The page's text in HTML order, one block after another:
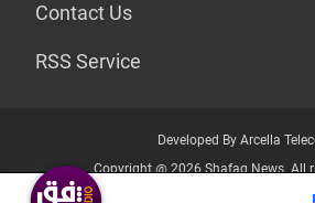
Contact Us
RSS Service
Developed By Arcella
Copyright @ 2026 Shafaq News. All